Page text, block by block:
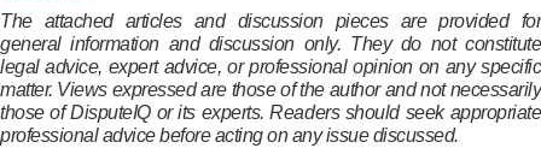
The attached articles and discussion pieces are provided for
general information and discussion only. They do not constitute
legal advice, expert advice, or professional opinion on any specific
matter. Views expressed are those of the author and not necessarily
those of DisputeIQ or its experts. Readers should seek appropriate
professional advice before acting on any issue discussed.